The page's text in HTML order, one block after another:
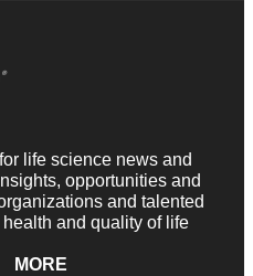
life science news and
opportunities and
and talented
and quality of life
MORE